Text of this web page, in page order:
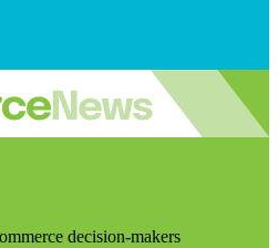
decision-makers